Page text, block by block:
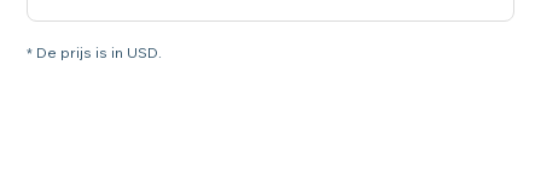
* De prijs is in USD.